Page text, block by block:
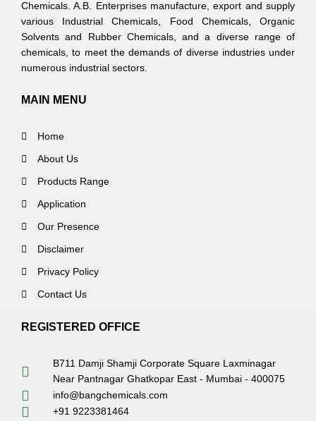
Chemicals. A.B. Enterprises manufacture, export and supply
various Industrial Chemicals, Food Chemicals, Organic
Solvents and Rubber Chemicals, and a diverse range of
chemicals, to meet the demands of diverse industries under
numerous industrial sectors.
MAIN MENU
Home
About Us
Products Range
Application
Our Presence
Disclaimer
Privacy Policy
Contact Us
REGISTERED OFFICE
B711 Damji Shamji Corporate Square Laxminagar
Near Pantnagar Ghatkopar East - Mumbai - 400075
info@bangchemicals.com
+91 9223381464